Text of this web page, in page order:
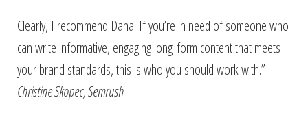
Clearly, I recommend Dana. If you’re in need of someone who
can write informative, engaging long-form content that meets
your brand standards, this is who you should work with.” –
Christine Skopec, Semrush